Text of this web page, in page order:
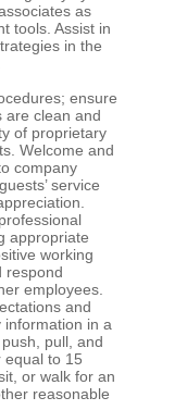
as
tools. Assist in
in the
ensure
are clean and
of proprietary
Welcome and
company
service
appropriate
working
respond
employees.
and
information in a
pull, and
equal to 15
or walk for an
reasonable